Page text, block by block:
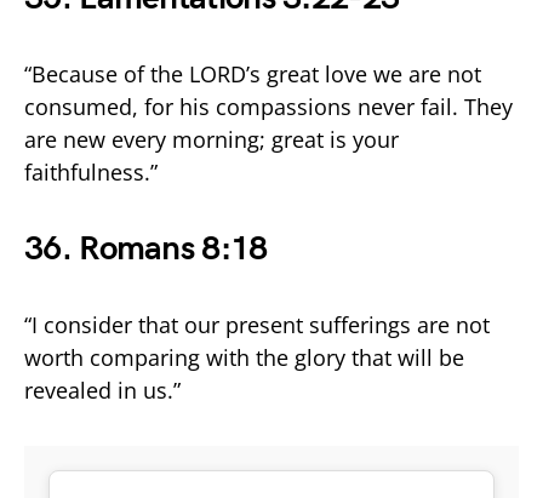
“Because of the LORD’s great love we are not
consumed, for his compassions never fail. They
are new every morning; great is your
faithfulness.”
36. Romans 8:18
“I consider that our present sufferings are not
worth comparing with the glory that will be
revealed in us.”